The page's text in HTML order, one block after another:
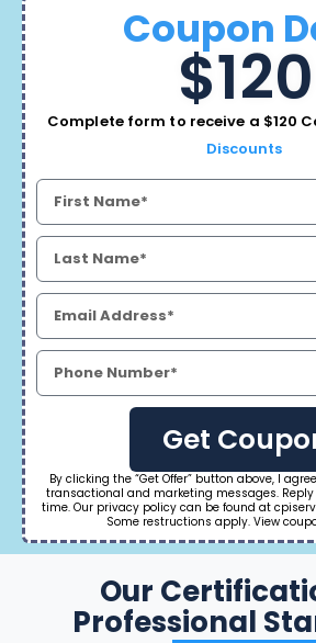
Coupon
$120
Complete form to receive a $120
Discounts
Get
By clicking the “Get Offer” button above, I
transactional and marketing messages. Reply
time. Our privacy policy can be found at
Some restructions apply. View
Our
Professional